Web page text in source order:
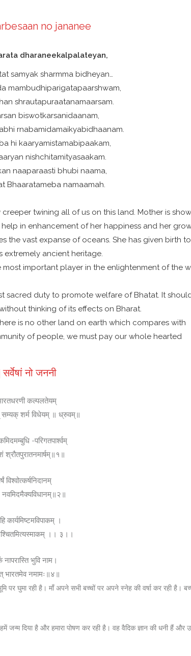
no jananee
dharaneekalpalateyan,
samyak sharmma bidheyan…
mambudhiparigatapaarshwam,
shrautapuraatanamaarsam.
biswotkarsanidaanam,
rnabamidamaikyabidhaanam.
hi kaaryamistamabipaakam,
nishchitamityasaakam.
naaparaasti bhubi naama,
Bhaaratameba namaamah.
twining all of us on this land. Mother is
in enhancement of her happiness and her
the vast expanse of oceans. She has given birth
extremely ancient heritage.
important player in the enlightenment of the
sacred duty to promote welfare of Bhatat. It
thinking of its effects on Bharat.
is no other land on earth which compares with
of people, we must pay our whole hearted
नो जननी
कल्पलतेयम्
शर्म विधेयम् ॥ ध्रुवम्॥
-परिगतपार्श्वम्
विश्वोत्कर्षनिदानम्
नवमिदमैक्यविधानम्॥२॥
कार्यमिष्टमविपाकम् ।
।। ३।।
भुवि नाम।
भारतमेव नमामः॥४॥
पर घुमा रही है। माँ अपने सभी बच्चों पर अपने स्नेह की वर्षा कर रही है।
जन्म दिया है और हमारा पोषण कर रही है। वह वैदिक ज्ञान की धनी हैं और